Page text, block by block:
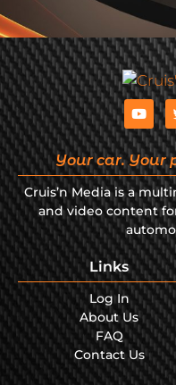
Your car. Your
Cruis’n Media is a
and video content
Links
Log In
About Us
FAQ
Contact Us